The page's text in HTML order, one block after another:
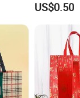
US$0.50